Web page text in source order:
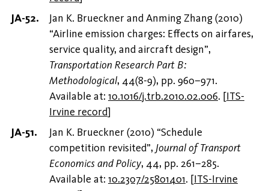
Jan K. Brueckner and Anming Zhang (2010)
“Airline emission charges: Effects on airfares,
service quality, and aircraft design”,
Transportation Research Part B:
Methodological, 44(8-9), pp. 960–971.
Available at: 10.1016/j.trb.2010.02.006. [ITS-
Irvine record]
Jan K. Brueckner (2010) “Schedule
competition revisited”, Journal of Transport
Economics and Policy, 44, pp. 261–285.
Available at: 10.2307/25801401. [ITS-Irvine